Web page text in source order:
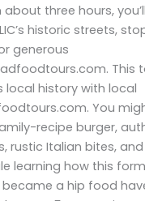
three hours,
historic streets,
generous
This
local history with local
You
recipe burger,
rustic Italian bites,
learning how this
a hip food